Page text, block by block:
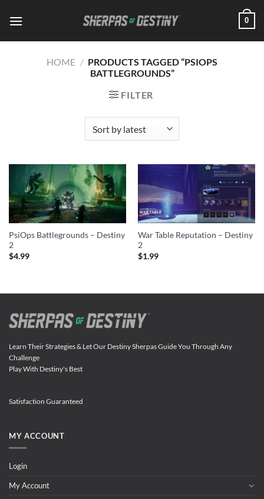
0
HOME / PRODUCTS TAGGED “PSIOPS
BATTLEGROUNDS”
FILTER
PsiOps Battlegrounds – Destiny
2
$4.99
War Table Reputation – Destiny
2
$1.99
Learn Their Strategies & Let Our Destiny Sherpas Guide You Through Any
Challenge
Play With Destiny's Best
Satisfaction Guaranteed
MY ACCOUNT
Login
My Account